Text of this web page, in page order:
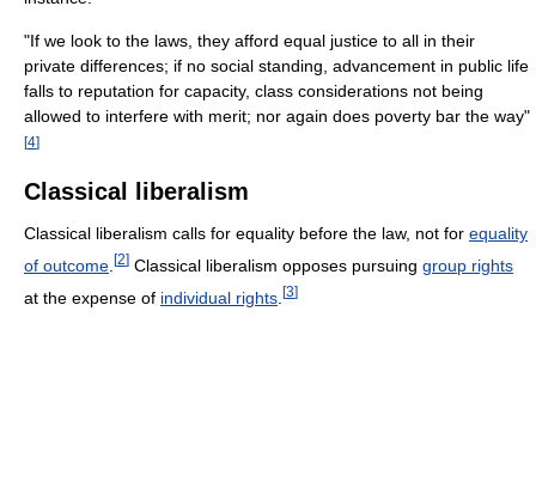
"If we look to the laws, they afford equal justice to all in their
private differences; if no social standing, advancement in public life
falls to reputation for capacity, class considerations not being
allowed to interfere with merit; nor again does poverty bar the way"
[4]
Classical liberalism
Classical liberalism calls for equality before the law, not for equality
of outcome [2] Classical liberalism opposes pursuing group rights
at the expense of individual rights [3]